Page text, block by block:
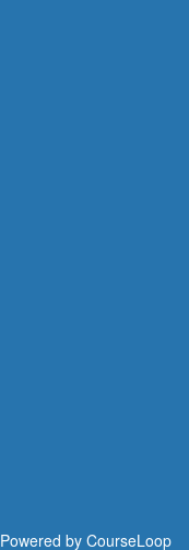
Powered by CourseLoop